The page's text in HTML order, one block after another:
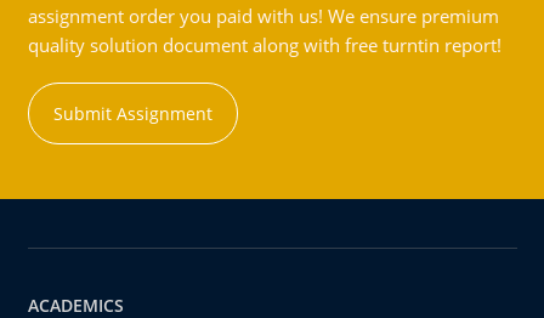
assignment order you paid with us! We ensure premium
quality solution document along with free turntin report!
Submit Assignment
ACADEMICS